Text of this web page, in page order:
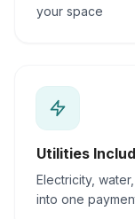
your space
Utilities
Electricity,
into one